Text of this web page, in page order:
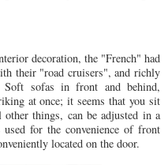
decoration, the "French" had
their "road cruisers", and richly
Soft sofas in front and behind,
at once; it seems that you sit
things, can be adjusted in a
for the convenience of front
located on the door.